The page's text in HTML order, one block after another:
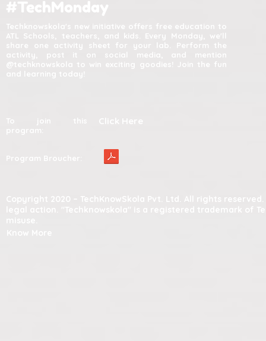
#TechMonday
Techknowskola's new initiative offers free education to
ATL Schools, teachers, and kids. Every Monday, we'll
share one activity sheet for your lab. Perform the
activity, post it on social media, and mention
@techknowskola to win exciting goodies! Join the fun